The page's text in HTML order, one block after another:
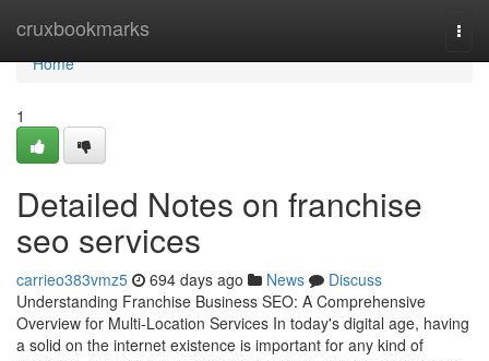
cruxbookmarks
Home
Home
1
Detailed Notes on franchise
seo services
carrieo383vmz5 694 days ago News
Discuss
Understanding Franchise Business SEO: A Comprehensive
Overview for Multi-Location Services In today's digital age, having
a solid on the internet existence is important for any kind of